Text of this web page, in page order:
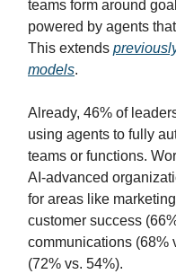
teams form around
powered by agents
This extends
models.
Already, 46% of
using agents to fully
teams or functions.
AI-advanced
for areas like
customer success
communications (68%
(72% vs. 54%).